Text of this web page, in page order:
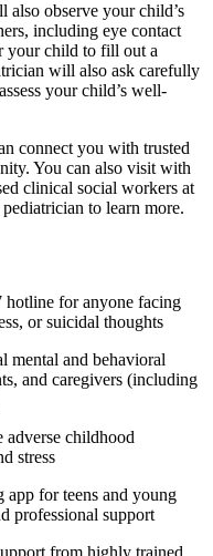
observe your child’s
including eye contact
your child to fill out a
will also ask carefully
your child’s well-
connect you with trusted
You can also visit with
clinical social workers at
to learn more.
for anyone facing
or suicidal thoughts
mental and behavioral
and caregivers (including
childhood
stress
for teens and young
professional support
from highly trained